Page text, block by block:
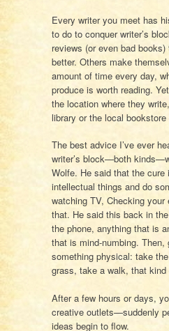
Every writer you meet has
to do to conquer writer’s
reviews (or even bad
better. Others make
amount of time every day,
produce is worth reading.
the location where they
library or the local
The best advice I’ve ever
writer’s block—both
Wolfe. He said that the cure
intellectual things and do
watching TV, Checking your
that. He said this back in
the phone, anything that is
that is mind-numbing. Then,
something physical: take
grass, take a walk, that kind
After a few hours or days,
creative outlets—suddenly
ideas begin to flow.